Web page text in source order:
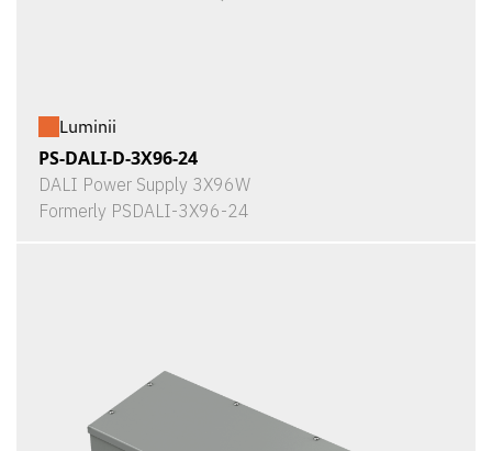
Luminii
PS-DALI-D-3X96-24
DALI Power Supply 3X96W
Formerly PSDALI-3X96-24